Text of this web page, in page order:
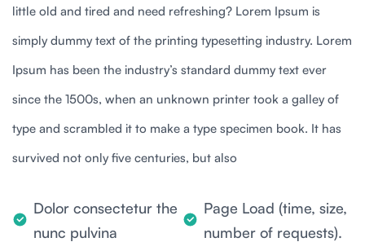
little old and tired and need refreshing? Lorem Ipsum is
simply dummy text of the printing typesetting industry. Lorem
Ipsum has been the industry’s standard dummy text ever
since the 1500s, when an unknown printer took a galley of
type and scrambled it to make a type specimen book. It has
survived not only five centuries, but also
Dolor consectetur the
nunc pulvina
Page Load (time, size,
number of requests).